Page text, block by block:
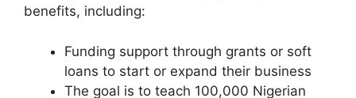
benefits, including:
Funding support through grants or soft
loans to start or expand their business
The goal is to teach 100,000 Nigerian